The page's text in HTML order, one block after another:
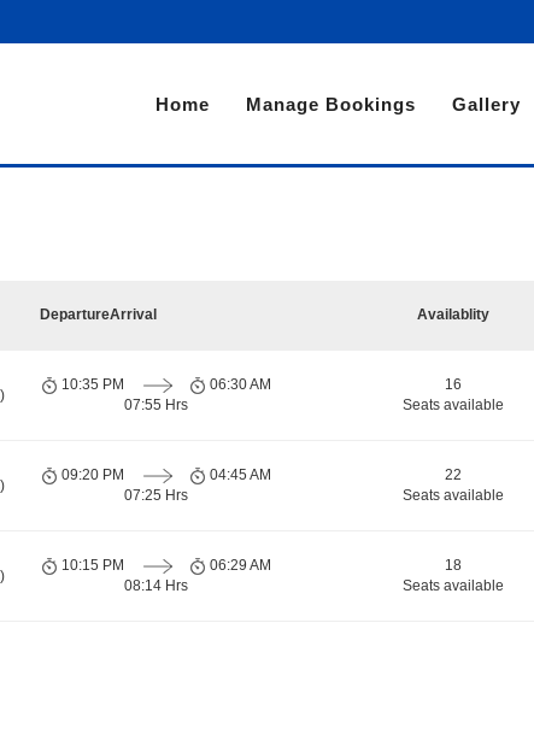
Home Manage Bookings Gallery
DepartureArrival Availablity
10:35 PM
07:55 Hrs
06:30 AM
16
Seats available
09:20 PM
07:25 Hrs
04:45 AM
22
Seats available
10:15 PM
08:14 Hrs
06:29 AM
18
Seats available